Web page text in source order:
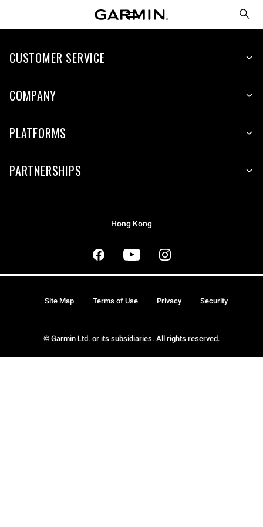
CUSTOMER SERVICE
COMPANY
PLATFORMS
PARTNERSHIPS
Hong Kong
© Garmin Ltd. or its subsidiaries. All rights reserved.
Site Map Terms of Use Privacy Security